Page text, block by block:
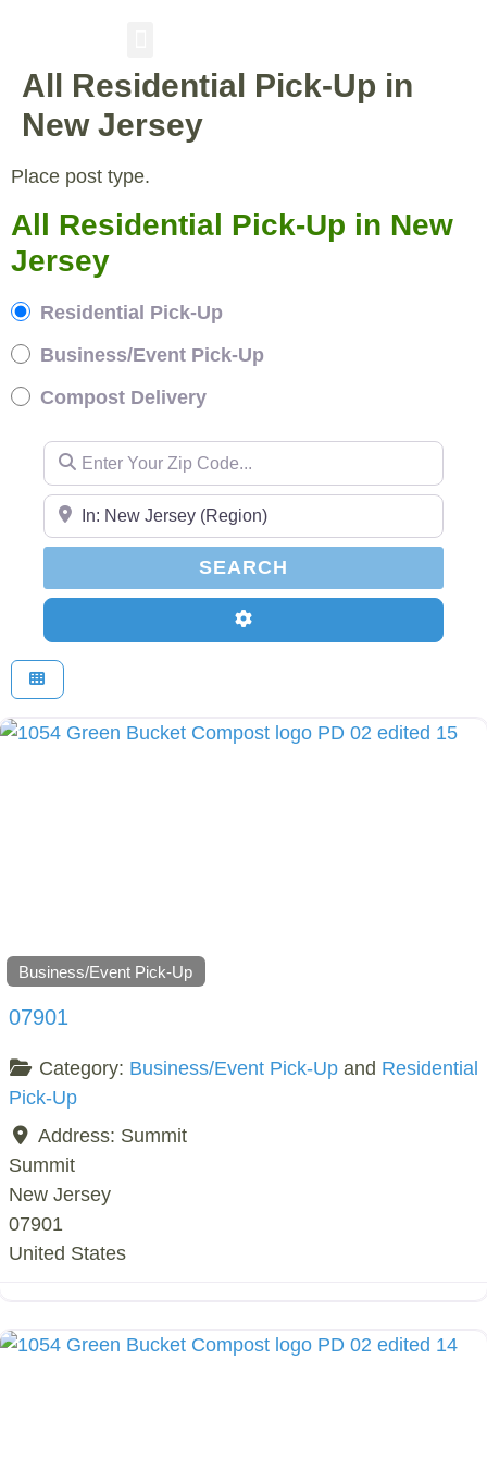
All Residential Pick-Up in
New Jersey
Place post type.
All Residential Pick-Up in New
Jersey
Residential Pick-Up
Business/Event Pick-Up
Compost Delivery
Enter Your Zip Code...
Enter Your Zip Code...
SEARCH
Advanced Filters
Business/Event Pick-Up
07901
Category: Business/Event Pick-Upand Residential
Pick-Up
Address: Summit
Summit
New Jersey
07901
United States